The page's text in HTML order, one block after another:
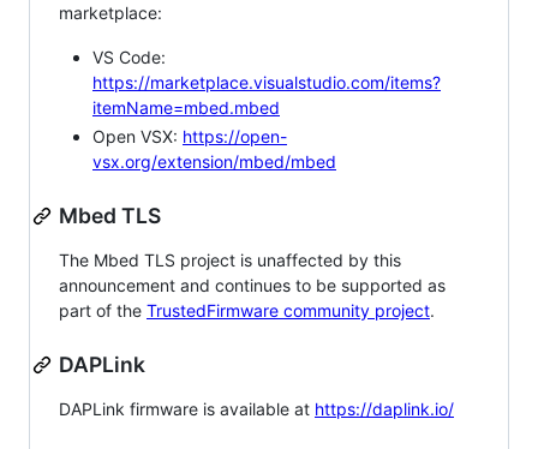
marketplace:
VS Code:
https://marketplace.visualstudio.com/items?
itemName=mbed.mbed
Open VSX: https://open-
vsx.org/extension/mbed/mbed
Mbed TLS
The Mbed TLS project is unaffected by this
announcement and continues to be supported as
part of the TrustedFirmware community project.
DAPLink
DAPLink firmware is available at https://daplink.io/